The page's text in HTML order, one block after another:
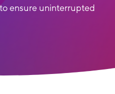
ensure uninterrupted